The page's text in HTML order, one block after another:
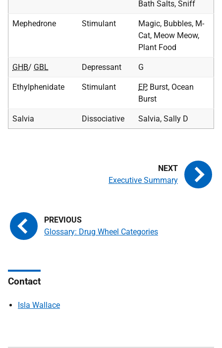
Bath Salts, Sniff
Mephedrone Stimulant
Magic, Bubbles, M-
Cat, Meow Meow,
Plant Food
GHB/ GBL Depressant G
Ethylphenidate Stimulant EP, Burst, Ocean
Burst
Salvia Dissociative Salvia, Sally D
Glossary: Drug Wheel Categories
Executive Summary
Contact
Isla Wallace